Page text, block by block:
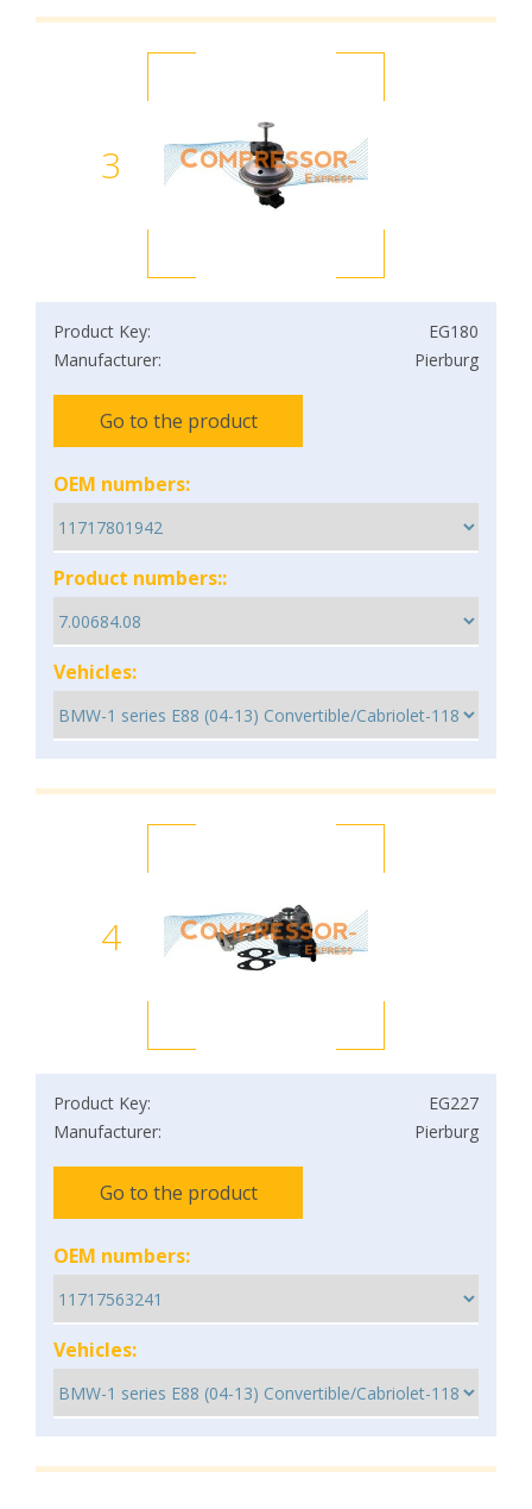
3
Product Key:
EG180
Manufacturer:
Pierburg
Go to the product
OEM numbers:
Product numbers::
Vehicles:
4
Product Key:
EG227
Manufacturer:
Pierburg
Go to the product
OEM numbers:
Vehicles: